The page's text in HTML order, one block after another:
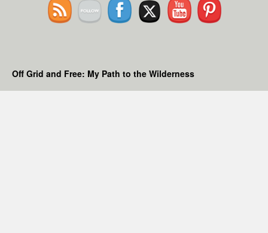
Off Grid and Free: My Path to the Wilderness